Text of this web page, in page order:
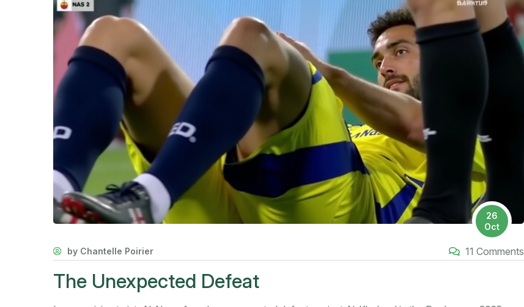
26
Oct
by Chantelle Poirier 11 Comments
The Unexpected Defeat